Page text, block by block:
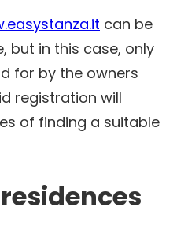
can be
but in this case, only
for by the owners
registration will
of finding a suitable